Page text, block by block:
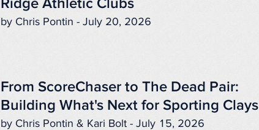
Ridge Athletic Clubs
by Chris Pontin - July 20, 2026
From ScoreChaser to The Dead Pair:
Building What's Next for Sporting Clays
by Chris Pontin & Kari Bolt - July 15, 2026